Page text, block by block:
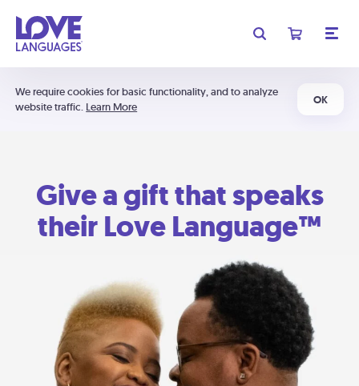
We require cookies for basic functionality, and to analyze
website traffic. Learn More
OK
Give a gift that speaks
their Love Language™